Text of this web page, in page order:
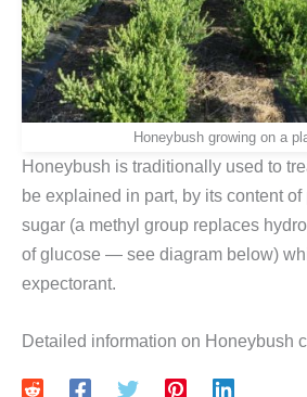
Honeybush growing on a
Honeybush is traditionally used to
be explained in part, by its content
sugar (a methyl group replaces
of glucose — see diagram below)
expectorant.
Detailed information on Honeybush